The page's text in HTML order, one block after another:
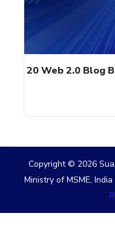
20 Web 2.0 Blog
Copyright © 2026
Ministry of MSME, India